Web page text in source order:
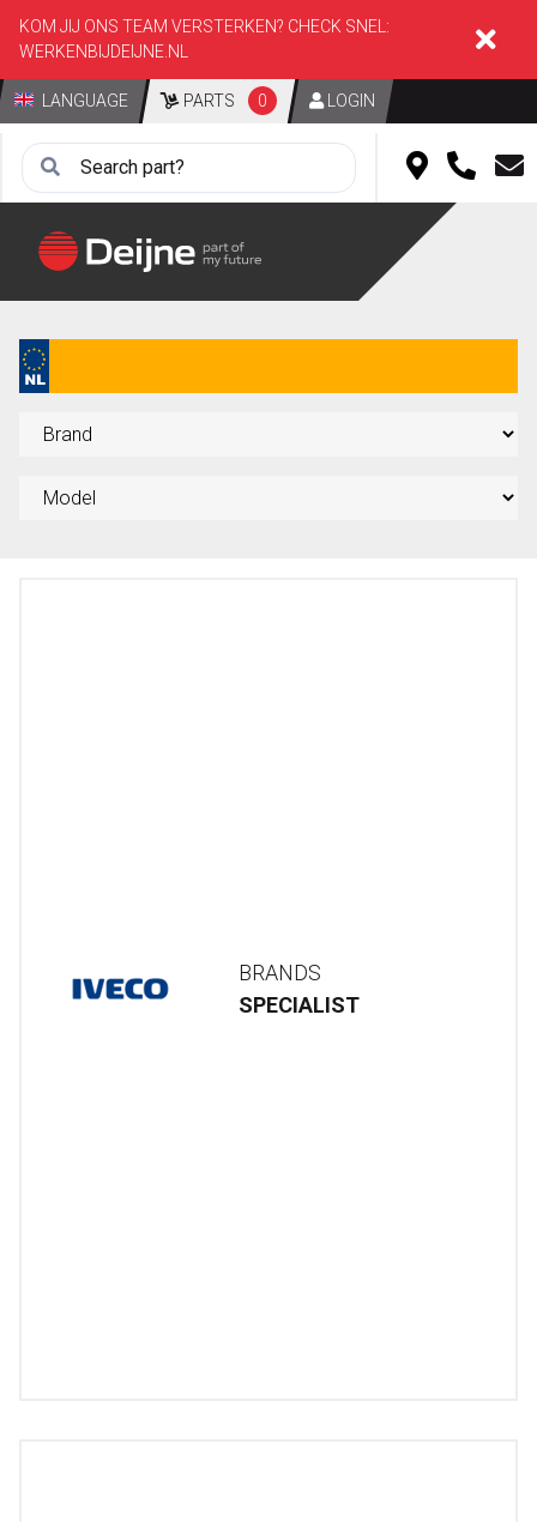
KOM JIJ ONS TEAM VERSTERKEN? CHECK SNEL:
WERKENBIJDEIJNE.NL
LANGUAGE PARTS 0 LOGIN
BRANDS
SPECIALIST